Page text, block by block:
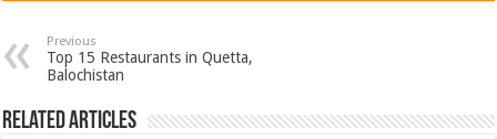
Previous
Top 15 Restaurants in Quetta,
Balochistan
Related Articles